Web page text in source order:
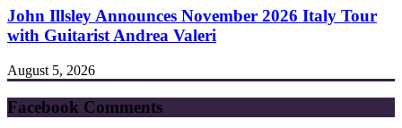
John Illsley Announces November 2026 Italy Tour
with Guitarist Andrea Valeri
August 5, 2026
Facebook Comments